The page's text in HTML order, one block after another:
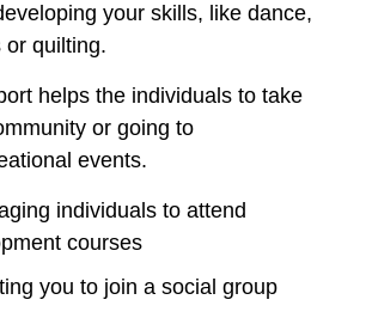
your skills, like dance,
or quilting.
helps the individuals to take
or going to
events.
individuals to attend
courses
you to join a social group